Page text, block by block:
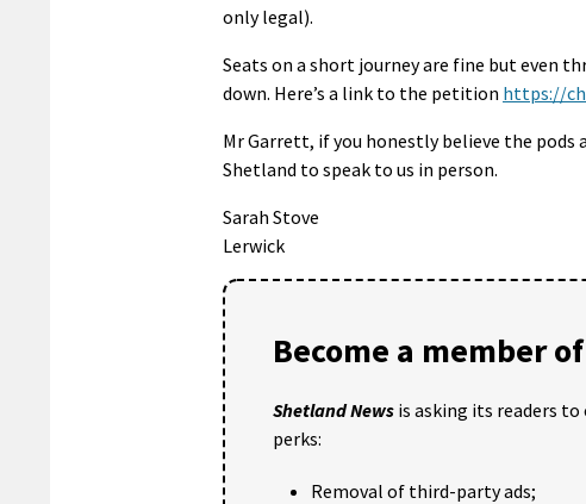
only legal).
Seats on a short journey are fine but even
down. Here’s a link to the petition https://
Mr Garrett, if you honestly believe the
Shetland to speak to us in person.
Sarah Stove
Lerwick
Become a member
Shetland News is asking its readers
perks:
Removal of third-party ads;